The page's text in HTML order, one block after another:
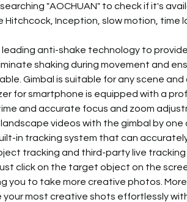
"AOCHUAN" to check if it's
Hitchcock, Inception, slow motion, time
leading anti-shake technology to
shaking during movement and
Gimbal is suitable for any scene
for smartphone is equipped with a
and accurate focus and zoom
videos with the gimbal by one
in tracking system that can
tracking and third-party live
click on the target object on the
you to take more creative photos.
most creative shots effortlessly